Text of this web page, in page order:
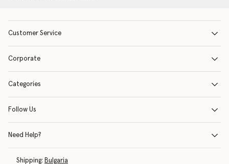
Customer Service
Corporate
Categories
Follow Us
Need Help?
Shipping: Bulgaria